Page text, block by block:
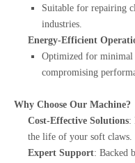
Suitable for repairing
industries.
Energy-Efficient
Optimized for minimal
compromising
Why Choose Our Machine?
Cost-Effective Solutions:
the life of your soft claws.
Expert Support: Backed